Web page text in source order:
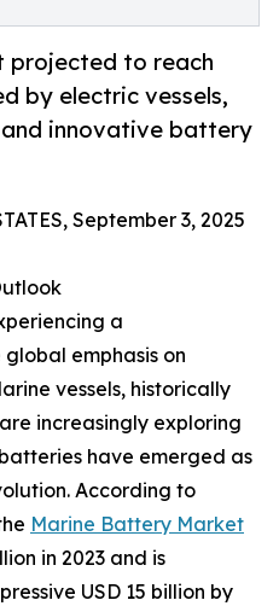
projected to reach
by electric vessels,
innovative battery
September 3, 2025
a
emphasis on
vessels, historically
increasingly exploring
have emerged as
According to
Marine Battery Market
in 2023 and is
USD 15 billion by